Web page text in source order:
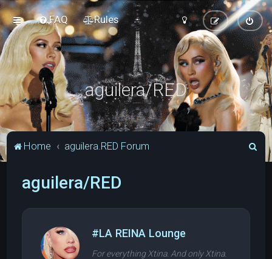
FAQ Rules
aguilera/RED
Home aguilera.RED Forum
aguilera/RED
#LA REINA Lounge
For everything Xtina. And only Xtina.